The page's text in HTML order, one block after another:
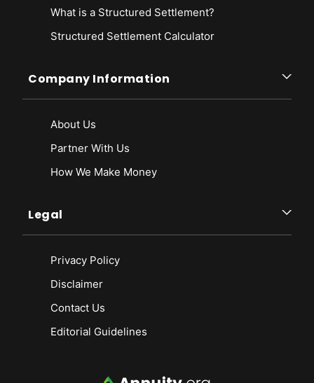
What is a Structured Settlement?
Structured Settlement Calculator
Company Information
About Us
Partner With Us
How We Make Money
Legal
Privacy Policy
Disclaimer
Contact Us
Editorial Guidelines